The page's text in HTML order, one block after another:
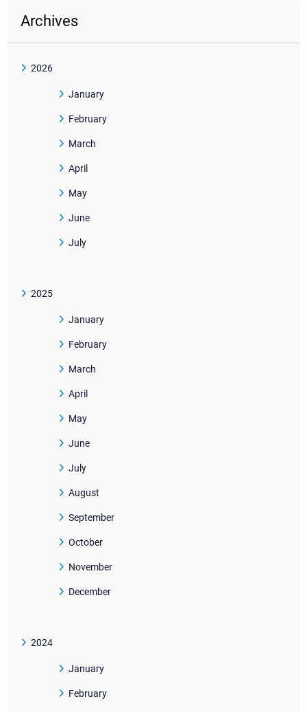
Archives
2026
January
February
March
April
May
June
July
2025
January
February
March
April
May
June
July
August
September
October
November
December
2024
January
February